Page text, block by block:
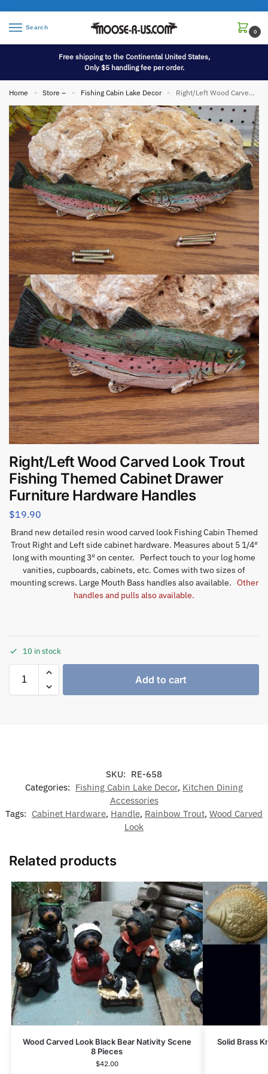
Search
0
Free shipping to the Continental United States,
Only $5 handling fee per order.
Home » Store – » Fishing Cabin Lake Decor » Right/Left Wood Carved Look Trout Fishing Themed Cabinet Drawer Furniture Hardware Handles
Right/Left Wood Carved Look Trout
Fishing Themed Cabinet Drawer
Furniture Hardware Handles
$19.90
Brand new detailed resin wood carved look Fishing Cabin Themed
Trout Right and Left side cabinet hardware. Measures about 5 1/4″
long with mounting 3″ on center. Perfect touch to your log home
vanities, cupboards, cabinets, etc. Comes with two sizes of
mounting screws. Large Mouth Bass handles also available. Other
handles and pulls also available.
10 in stock
Add to cart
SKU: RE-658
Categories: Fishing Cabin Lake Decor, Kitchen Dining
Accessories
Tags: Cabinet Hardware, Handle, Rainbow Trout, Wood Carved
Look
Related products
Wood Carved Look Black Bear Nativity Scene
8 Pieces
$42.00
Solid Brass